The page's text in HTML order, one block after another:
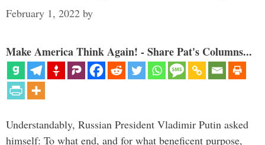
February 1, 2022 by
Make America Think Again! - Share Pat's Columns...
Understandably, Russian President Vladimir Putin asked
himself: To what end, and for what beneficent purpose,